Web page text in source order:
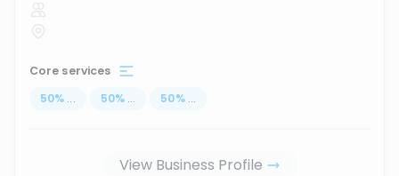
Core services
50% ... 50% ... 50% ...
View Business Profile